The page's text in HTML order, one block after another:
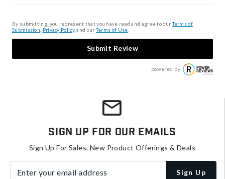
By submitting, you represent that you have read and agree to ourTerms of
Submission Privacy Policy, and ourTerms of Use
Submit Review
powered by
Sign Up For Our Emails
Sign Up For Sales, New Product Offerings & Deals
Sign Up